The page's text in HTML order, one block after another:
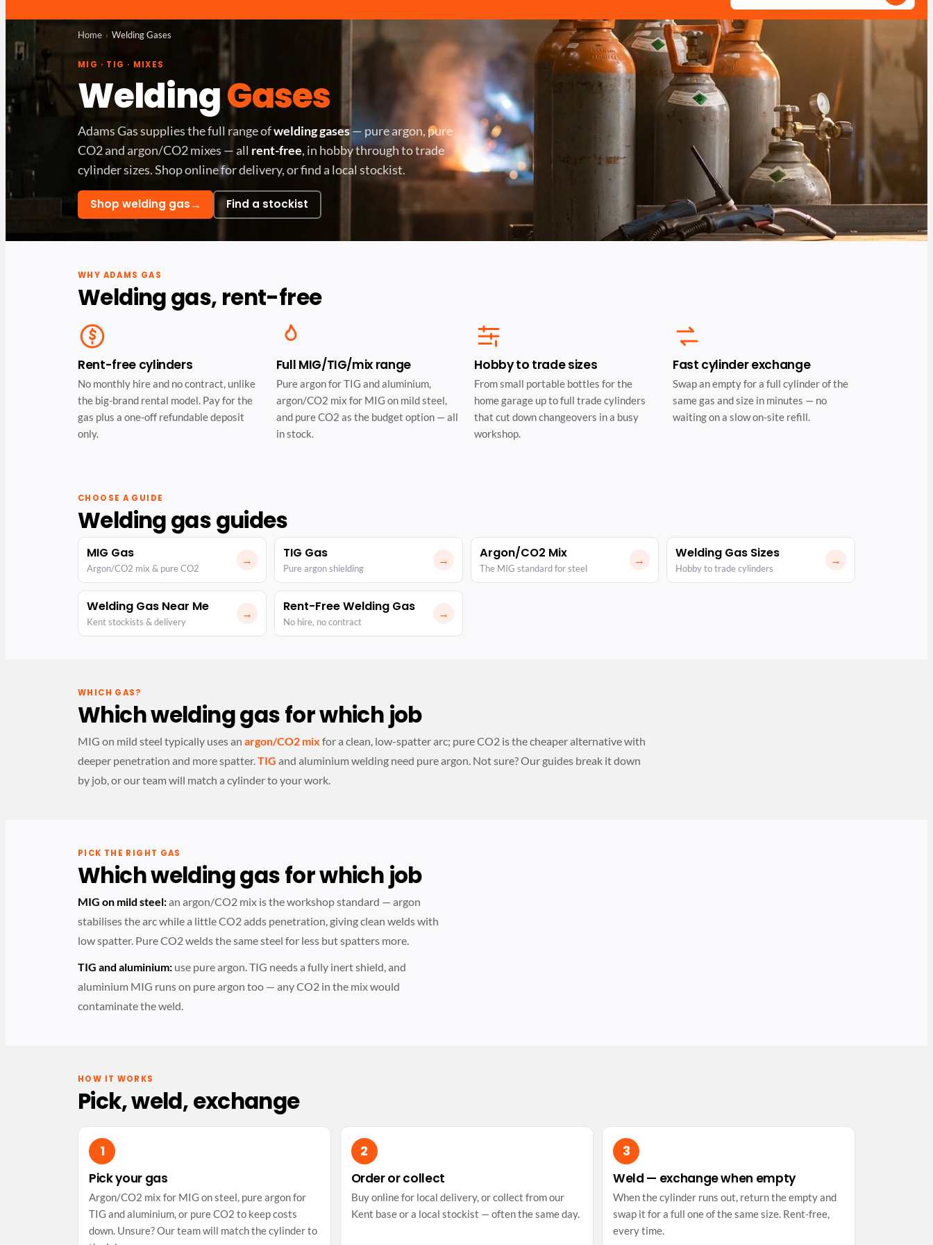
Home Welding Gases
MIG · TIG · MIXES
WeldingGases
Adams Gas supplies the full range ofwelding gases— pure argon, pure
CO2 and argon/CO2 mixes — all rent-free, in hobby through to trade
cylinder sizes. Shop online for delivery, or find a local stockist.
Shop welding gas→ Find a stockist
WHY ADAMS GAS
Welding gas, rent-free
Rent-free cylinders
No monthly hire and no contract, unlike
the big-brand rental model. Pay for the
gas plus a one-off refundable deposit
only.
Full MIG/TIG/mix range
Pure argon for TIG and aluminium,
argon/CO2 mix for MIG on mild steel,
and pure CO2 as the budget option — all
in stock.
Hobby to trade sizes
From small portable bottles for the
home garage up to full trade cylinders
that cut down changeovers in a busy
workshop.
Fast cylinder exchange
Swap an empty for a full cylinder of the
same gas and size in minutes — no
waiting on a slow on-site refill.
CHOOSE A GUIDE
Welding gas guides
MIG Gas
Argon/CO2 mix & pure CO2
→ TIG Gas
Pure argon shielding
→ Argon/CO2 Mix
The MIG standard for steel
→ Welding Gas Sizes
Hobby to trade cylinders
→
Welding Gas Near Me
Kent stockists & delivery
→ Rent-Free Welding Gas
No hire, no contract
→
WHICH GAS?
Which welding gas for which job
MIG on mild steel typically uses an argon/CO2 mix for a clean, low-spatter arc; pure CO2 is the cheaper alternative with
deeper penetration and more spatter.TIG and aluminium welding need pure argon. Not sure? Our guides break it down
by job, or our team will match a cylinder to your work.
PICK THE RIGHT GAS
Which welding gas for which job
MIG on mild steel:an argon/CO2 mix is the workshop standard — argon
stabilises the arc while a little CO2 adds penetration, giving clean welds with
low spatter. Pure CO2 welds the same steel for less but spatters more.
TIG and aluminium: use pure argon. TIG needs a fully inert shield, and
aluminium MIG runs on pure argon too — any CO2 in the mix would
contaminate the weld.
HOW IT WORKS
Pick, weld, exchange
Pick your gas
Argon/CO2 mix for MIG on steel, pure argon for
TIG and aluminium, or pure CO2 to keep costs
down. Unsure? Our team will match the cylinder to
Order or collect
Buy online for local delivery, or collect from our
Kent base or a local stockist — often the same day.
Weld — exchange when empty
When the cylinder runs out, return the empty and
swap it for a full one of the same size. Rent-free,
every time.